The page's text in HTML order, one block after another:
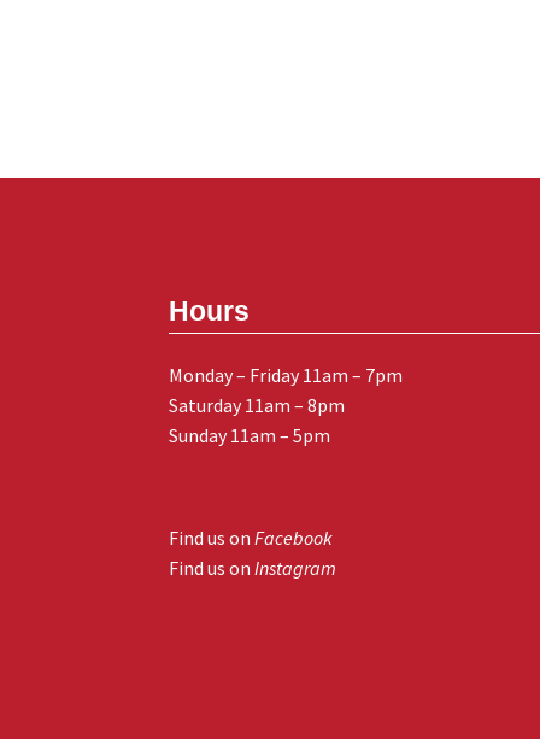
Hours
Monday – Friday 11am – 7pm
Saturday 11am – 8pm
Sunday 11am – 5pm
Find us onFacebook
Find us onInstagram